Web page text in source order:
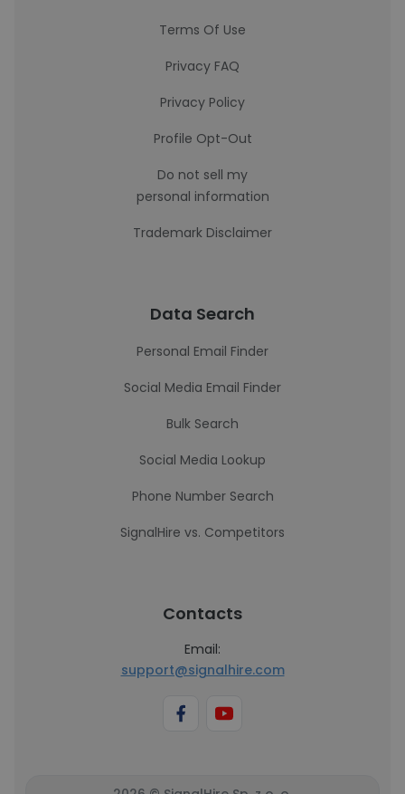
Terms Of Use
Privacy FAQ
Privacy Policy
Profile Opt-Out
Do not sell my
personal information
Trademark Disclaimer
Data Search
Personal Email Finder
Social Media Email Finder
Bulk Search
Social Media Lookup
Phone Number Search
SignalHire vs. Competitors
Contacts
Email:
support@signalhire.com